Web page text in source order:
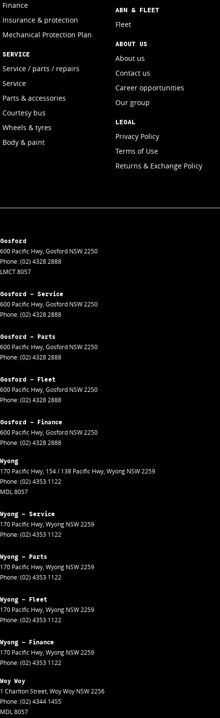
Finance
Insurance & protection
Mechanical Protection Plan
SERVICE
Service / parts / repairs
Service
Parts & accessories
Courtesy bus
Wheels & tyres
Body & paint
ABN & FLEET
Fleet
ABOUT US
About us
Contact us
Career opportunities
Our group
LEGAL
Privacy Policy
Terms of Use
Returns & Exchange Policy
Gosford
600 Pacific Hwy, Gosford NSW2250
Phone:(02) 4328 2888
LMCT 8057
Gosford - Service
600 Pacific Hwy, Gosford NSW2250
Phone:(02) 4328 2888
Gosford - Parts
600 Pacific Hwy, Gosford NSW2250
Phone:(02) 4328 2888
Gosford - Fleet
600 Pacific Hwy, Gosford NSW2250
Phone:(02) 4328 2888
Gosford - Finance
600 Pacific Hwy, Gosford NSW2250
Phone:(02) 4328 2888
Wyong
170 Pacific Hwy, 154 / 138 Pacific Hwy, Wyong NSW2259
Phone:(02) 4353 1122
MDL 8057
Wyong - Service
170 Pacific Hwy, Wyong NSW2259
Phone:(02) 4353 1122
Wyong - Parts
170 Pacific Hwy, Wyong NSW2259
Phone:(02) 4353 1122
Wyong - Fleet
170 Pacific Hwy, Wyong NSW2259
Phone:(02) 4353 1122
Wyong - Finance
170 Pacific Hwy, Wyong NSW2259
Phone:(02) 4353 1122
Woy Woy
1 Charlton Street, Woy Woy NSW2256
Phone:(02) 4344 1455
MDL 8057